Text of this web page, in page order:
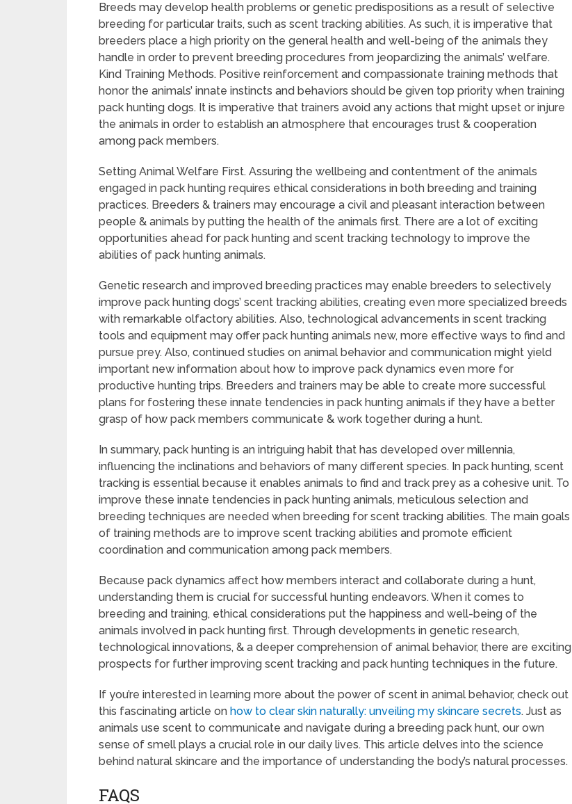
Breeds may develop health problems or genetic predispositions as a result of selective
breeding for particular traits, such as scent tracking abilities. As such, it is imperative that
breeders place a high priority on the general health and well-being of the animals they
handle in order to prevent breeding procedures from jeopardizing the animals’ welfare.
Kind Training Methods. Positive reinforcement and compassionate training methods that
honor the animals’ innate instincts and behaviors should be given top priority when training
pack hunting dogs. It is imperative that trainers avoid any actions that might upset or injure
the animals in order to establish an atmosphere that encourages trust & cooperation
among pack members.
Setting Animal Welfare First. Assuring the wellbeing and contentment of the animals
engaged in pack hunting requires ethical considerations in both breeding and training
practices. Breeders & trainers may encourage a civil and pleasant interaction between
people & animals by putting the health of the animals first. There are a lot of exciting
opportunities ahead for pack hunting and scent tracking technology to improve the
abilities of pack hunting animals.
Genetic research and improved breeding practices may enable breeders to selectively
improve pack hunting dogs’ scent tracking abilities, creating even more specialized breeds
with remarkable olfactory abilities. Also, technological advancements in scent tracking
tools and equipment may offer pack hunting animals new, more effective ways to find and
pursue prey. Also, continued studies on animal behavior and communication might yield
important new information about how to improve pack dynamics even more for
productive hunting trips. Breeders and trainers may be able to create more successful
plans for fostering these innate tendencies in pack hunting animals if they have a better
grasp of how pack members communicate & work together during a hunt.
In summary, pack hunting is an intriguing habit that has developed over millennia,
influencing the inclinations and behaviors of many different species. In pack hunting, scent
tracking is essential because it enables animals to find and track prey as a cohesive unit. To
improve these innate tendencies in pack hunting animals, meticulous selection and
breeding techniques are needed when breeding for scent tracking abilities. The main goals
of training methods are to improve scent tracking abilities and promote efficient
coordination and communication among pack members.
Because pack dynamics affect how members interact and collaborate during a hunt,
understanding them is crucial for successful hunting endeavors. When it comes to
breeding and training, ethical considerations put the happiness and well-being of the
animals involved in pack hunting first. Through developments in genetic research,
technological innovations, & a deeper comprehension of animal behavior, there are exciting
prospects for further improving scent tracking and pack hunting techniques in the future.
If you’re interested in learning more about the power of scent in animal behavior, check out
this fascinating article on how to clear skin naturally: unveiling my skincare secrets. Just as
animals use scent to communicate and navigate during a breeding pack hunt, our own
sense of smell plays a crucial role in our daily lives. This article delves into the science
behind natural skincare and the importance of understanding the body’s natural processes.
FAQS